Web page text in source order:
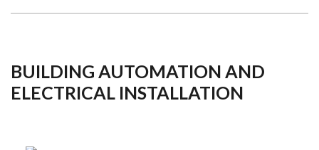
BUILDING AUTOMATION AND
ELECTRICAL INSTALLATION